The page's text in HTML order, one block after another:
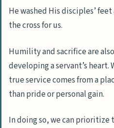
He washed His disciples’
the cross for us.
Humility and sacrifice are
developing a servant’s
true service comes from a
than pride or personal gain.
In doing so, we can prioritize